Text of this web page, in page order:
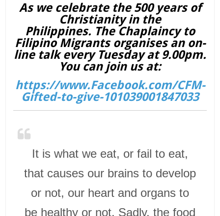
As we celebrate the 500 years of
Christianity in the
Philippines. The Chaplaincy to
Filipino Migrants organises an on-
line talk every Tuesday at 9.00pm.
You can join us at:
https://www.Facebook.com/CFM-
Gifted-to-give-101039001847033
It is what we eat, or fail to eat,
that causes our brains to develop
or not, our heart and organs to
be healthy or not. Sadly, the food